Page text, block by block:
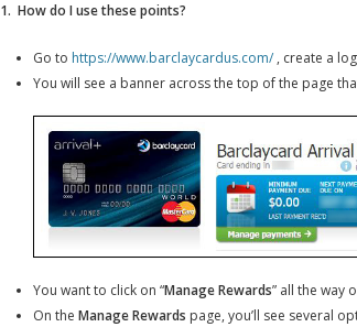
1. How do I use these points?
Go to https://www.barclaycardus.com/ , create a
You will see a banner across the top of the page
You want to click on “Manage Rewards” all the way
On theManage Rewards page, you’ll see several